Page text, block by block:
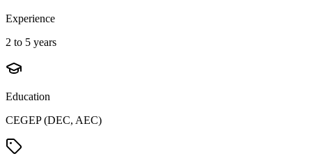
Experience
2 to 5 years
Education
CEGEP (DEC, AEC)